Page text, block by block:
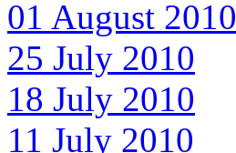
01 August 2010
25 July 2010
18 July 2010
11 July 2010